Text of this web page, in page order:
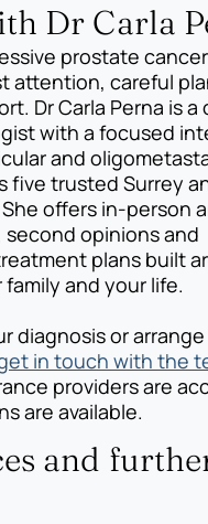
Dr Carla
prostate
attention, careful
Dr Carla Perna is
with a focused
and
five trusted Surrey
offers in-person
opinions and
plans built
and your life.
diagnosis or
in touch with the
providers are
are available.
and